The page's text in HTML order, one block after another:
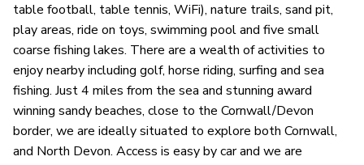
table football, table tennis, WiFi), nature trails, sand pit,
play areas, ride on toys, swimming pool and five small
coarse fishing lakes. There are a wealth of activities to
enjoy nearby including golf, horse riding, surfing and sea
fishing. Just 4 miles from the sea and stunning award
winning sandy beaches, close to the Cornwall/Devon
border, we are ideally situated to explore both Cornwall,
and North Devon. Access is easy by car and we are